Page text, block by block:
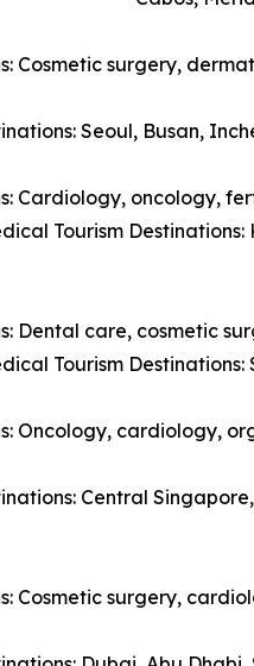
Cosmetic surgery,
Seoul, Busan,
Cardiology, oncology,
Tourism
Dental care, cosmetic
Tourism
Oncology, cardiology,
Central
Cosmetic surgery,